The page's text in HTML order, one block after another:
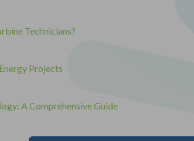
Technicians?
Projects
A Comprehensive Guide